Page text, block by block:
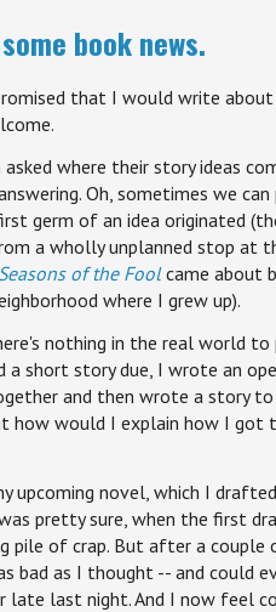
book news.
that I would write about
where their story ideas
Oh, sometimes we
germ of an idea originated
a wholly unplanned stop at
Seasons of the Foolcame about
where I grew up).
nothing in the real world to
a short story due, I wrote an
and then wrote a story
how would I explain how I got
upcoming novel, which I
pretty sure, when the first
pile of crap. But after a
bad as I thought -- and could
late last night. And I now feel